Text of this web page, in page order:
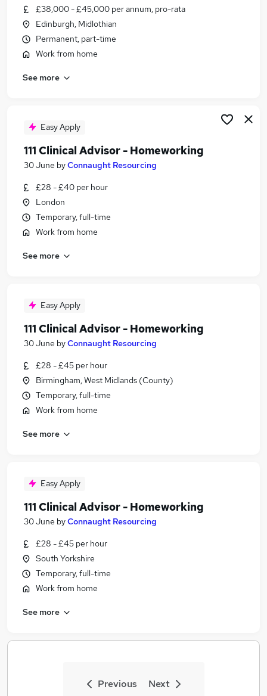
£38,000 - £45,000 per annum, pro-rata
Edinburgh, Midlothian
Permanent, part-time
Work from home
See more
Easy Apply
111 Clinical Advisor - Homeworking
30 June byConnaught Resourcing
£28 - £40 per hour
London
Temporary, full-time
Work from home
See more
Easy Apply
111 Clinical Advisor - Homeworking
30 June byConnaught Resourcing
£28 - £45 per hour
Birmingham, West Midlands (County)
Temporary, full-time
Work from home
See more
Easy Apply
111 Clinical Advisor - Homeworking
30 June byConnaught Resourcing
£28 - £45 per hour
South Yorkshire
Temporary, full-time
Work from home
See more
Previous Next